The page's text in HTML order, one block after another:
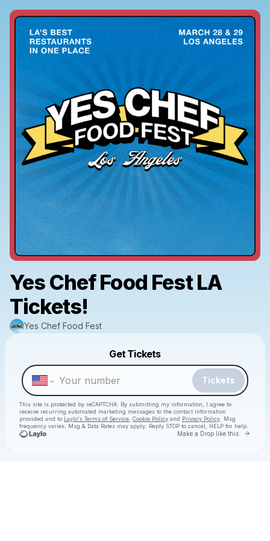
Yes Chef Food Fest LA
Tickets!
Yes Chef Food Fest
Get Tickets
Tickets
This site is protected by reCAPTCHA. By submitting my information, I agree to
receive recurring automated marketing messages to the contact information
provided and to Laylo's Terms of Service Cookie Policy and Privacy Policy . Msg
frequency varies. Msg & Data Rates may apply. Reply STOP to cancel, HELP for help.
Make a Drop like this Go
Make a drop like this
Powered by